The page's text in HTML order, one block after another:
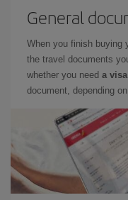
General
When you finish buying
the travel documents
whether you need a
document, depending